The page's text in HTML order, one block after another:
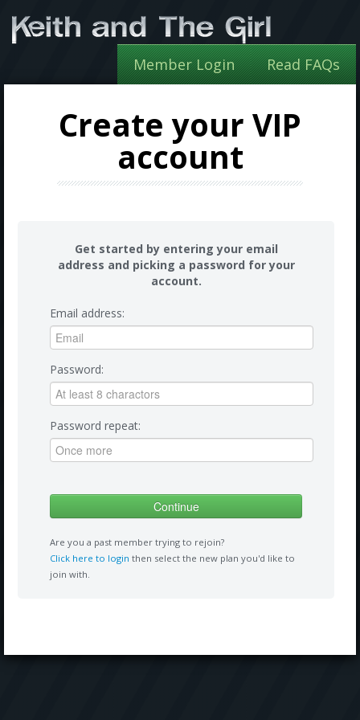
Read FAQs
Member Login
Create your VIP
account
Get started by entering your email
address and picking a password for your
account.
Email address:
Password:
Password repeat:
Are you a past member trying to rejoin?
Click here to login then select the new plan you'd like to
join with.